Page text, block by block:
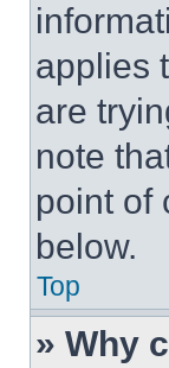
applies
are
note
point of
below.
Top
» Why